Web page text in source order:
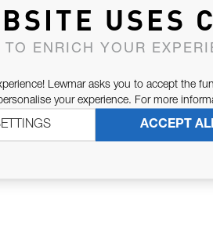
USES
TO ENRICH YOUR
Lewmar asks you to accept the
your experience. For more
ACCEPT